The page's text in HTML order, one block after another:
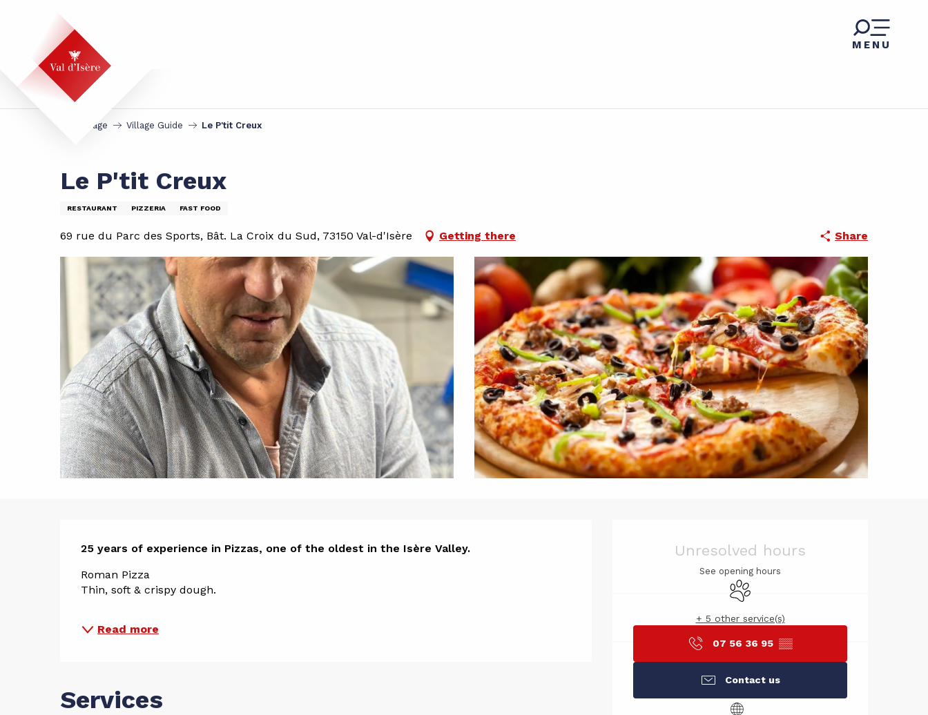
principal
MENU
Homepage Village Guide Le P'tit Creux
Le P'tit Creux
RESTAURANT PIZZERIA FAST FOOD
69 rue du Parc des Sports, Bât. La Croix du Sud, 73150 Val-d'Isère Getting there Share
Opening
Unresolved hours
See opening hours
Animals accepted
+ 5 other service(s)
07 56 36 95 ▒▒
Contact us
Description
25 years of experience in Pizzas, one of the oldest in the Isère Valley.
Roman Pizza
Thin, soft & crispy dough.
Read more
Services